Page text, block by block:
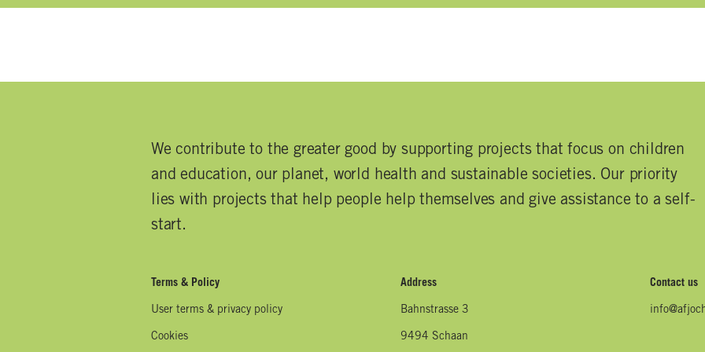
We contribute to the greater good by supporting projects that focus on children
and education, our planet, world health and sustainable societies. Our priority
lies with projects that help people help themselves and give assistance to a self-
start.
Terms & Policy
User terms & privacy policy
Cookies
Address
Bahnstrasse 3
9494 Schaan
Contact us